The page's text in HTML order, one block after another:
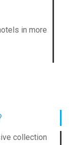
in more
collection